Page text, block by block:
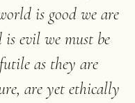
is good we are
evil we must be
futile as they are
are yet ethically